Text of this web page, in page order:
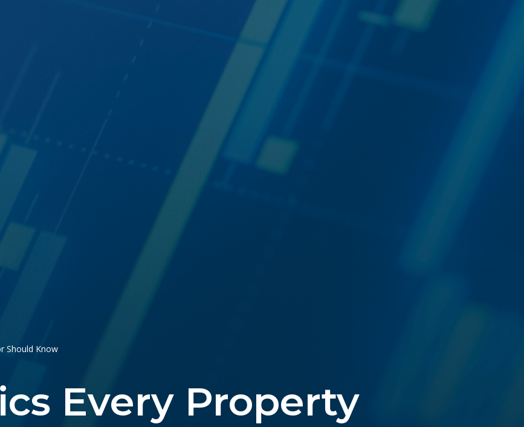
Should Know
Every Property